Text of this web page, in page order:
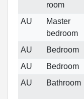
room
AU
Master
bedroom
AU Bedroom
AU
Bedroom
AU
Bathroom